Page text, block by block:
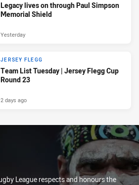
Legacy lives on through Paul Simpson
Memorial Shield
Yesterday
JERSEY FLEGG
Team List Tuesday | Jersey Flegg Cup
Round 23
2 days ago
League respects and honours the